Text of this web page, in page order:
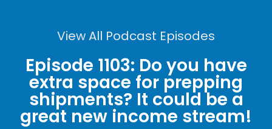
View All Podcast Episodes
Episode 1103: Do you have
extra space for prepping
shipments? It could be a
great new income stream!